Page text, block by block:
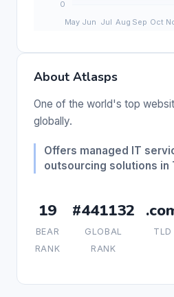
About Atlasps
One of the world's top
globally.
Offers managed IT
outsourcing solutions in
19
BEAR
RANK
#441132
GLOBAL
RANK
TLD